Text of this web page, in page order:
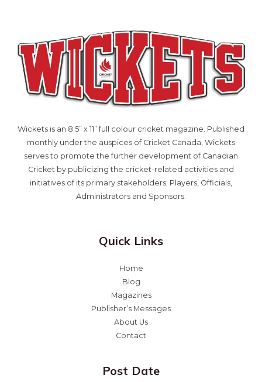
Wickets is an 8.5” x 11” full colour cricket magazine. Published
monthly under the auspices of Cricket Canada, Wickets
serves to promote the further development of Canadian
Cricket by publicizing the cricket-related activities and
initiatives of its primary stakeholders; Players, Officials,
Administrators and Sponsors.
Quick Links
Home
Blog
Magazines
Publisher’s Messages
About Us
Contact
Post Date